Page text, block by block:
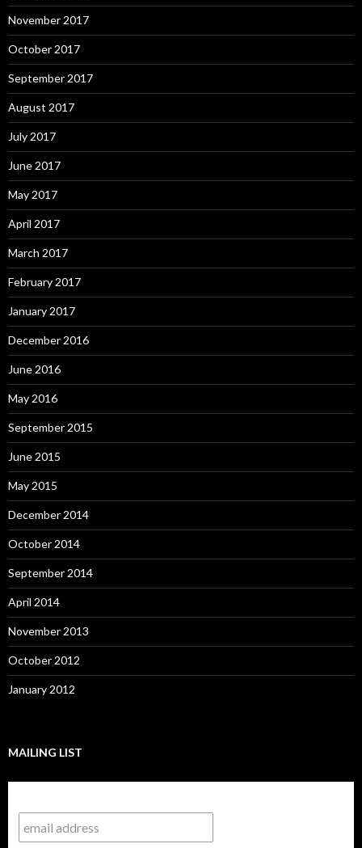
November 2017
October 2017
September 2017
August 2017
July 2017
June 2017
May 2017
April 2017
March 2017
February 2017
January 2017
December 2016
June 2016
May 2016
September 2015
June 2015
May 2015
December 2014
October 2014
September 2014
April 2014
November 2013
October 2012
January 2012
MAILING LIST